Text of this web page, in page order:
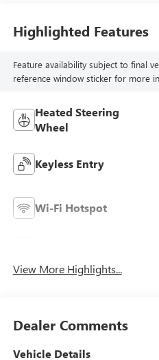
Highlighted Features
Feature availability subject to final
reference window sticker for more
Heated Steering
Wheel
Keyless Entry
Wi-Fi Hotspot
View More Highlights...
Dealer Comments
Vehicle Details